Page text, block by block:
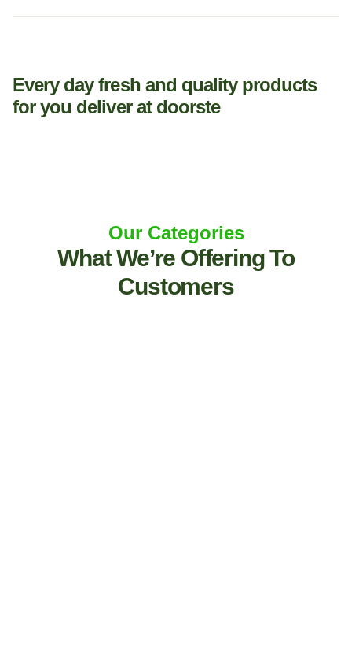
Every day fresh and quality products
for you deliver at doorste
Our Categories
What We’re Offering To
Customers